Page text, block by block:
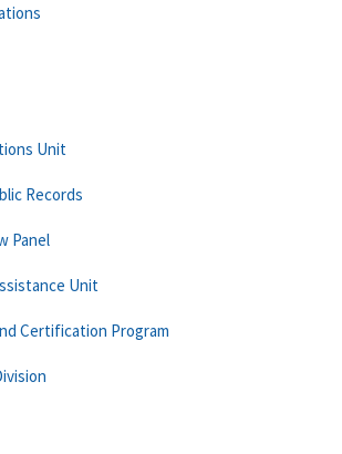
Unit
Records
Panel
Unit
Certification Program